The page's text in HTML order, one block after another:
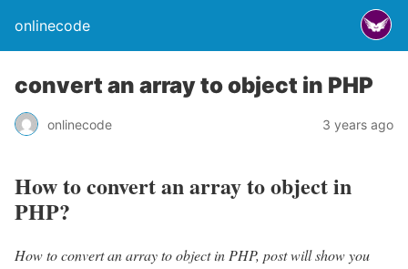
onlinecode
convert an array to object in PHP
onlinecode 3 years ago
How to convert an array to object in
PHP?
How to convert an array to object in PHP, post will show you